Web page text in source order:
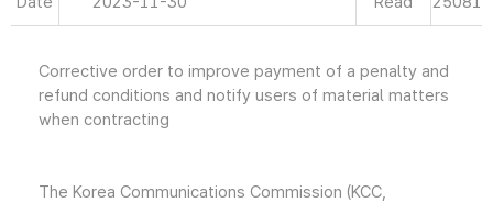
Corrective order to improve payment of a penalty and
refund conditions and notify users of material matters
when contracting
The Korea Communications Commission (KCC,